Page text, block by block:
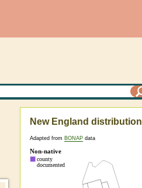
New England distribution
Adapted from BONAP data